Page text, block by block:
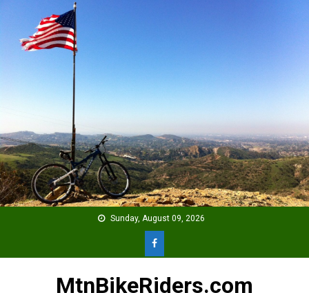
content
Sunday, August 09, 2026
MtnBikeRiders.com